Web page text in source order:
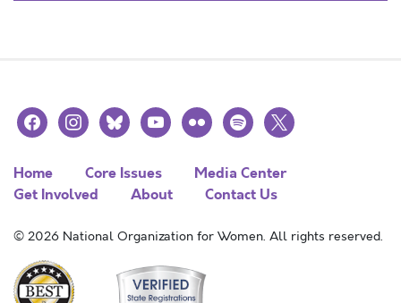
facebookinstagramblueskyyoutubeflickr spotify
x
Home Core Issues
Media Center
Get Involved
About Contact Us
© 2026 National Organization for Women. All rights reserved.